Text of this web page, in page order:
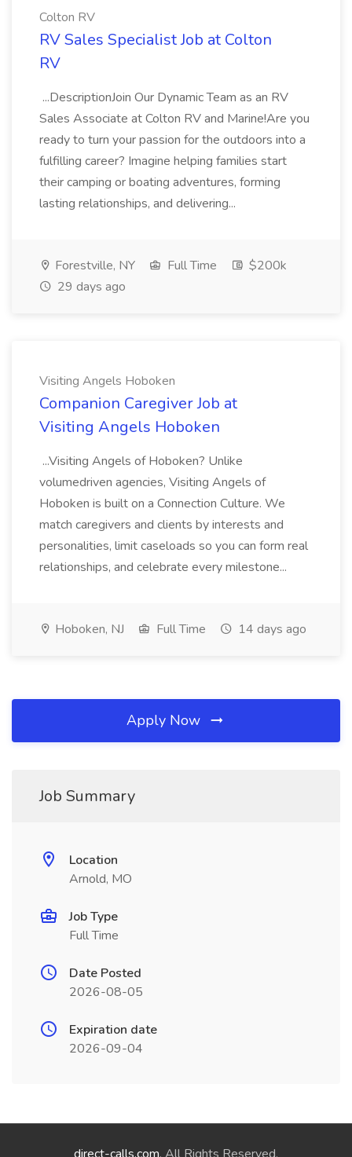
Colton RV
RV Sales Specialist Job at Colton
RV
...DescriptionJoin Our Dynamic Team as an RV
Sales Associate at Colton RV and Marine!Are you
ready to turn your passion for the outdoors into a
fulfilling career? Imagine helping families start
their camping or boating adventures, forming
lasting relationships, and delivering...
Forestville, NY Full Time
$200k
29 days ago
Visiting Angels Hoboken
Companion Caregiver Job at
Visiting Angels Hoboken
...Visiting Angels of Hoboken? Unlike
volumedriven agencies, Visiting Angels of
Hoboken is built on a Connection Culture. We
match caregivers and clients by interests and
personalities, limit caseloads so you can form real
relationships, and celebrate every milestone...
Hoboken, NJ Full Time 14 days ago
Apply Now
Job Summary
Location
Arnold, MO
Job Type
Full Time
Date Posted
2026-08-05
Expiration date
2026-09-04